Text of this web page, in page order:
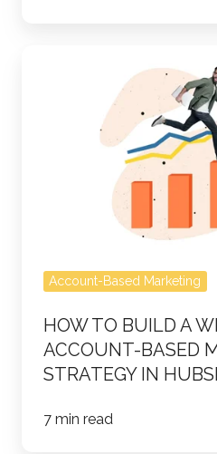
Account-Based Marketing
HOW TO BUILD A
ACCOUNT-BASED
STRATEGY IN
7 min read